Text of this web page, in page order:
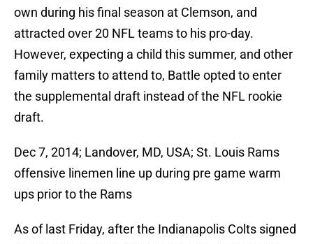
own during his final season at Clemson, and
attracted over 20 NFL teams to his pro-day.
However, expecting a child this summer, and other
family matters to attend to, Battle opted to enter
the supplemental draft instead of the NFL rookie
draft.
Dec 7, 2014; Landover, MD, USA; St. Louis Rams
offensive linemen line up during pre game warm
ups prior to the Rams
As of last Friday, after the Indianapolis Colts signed